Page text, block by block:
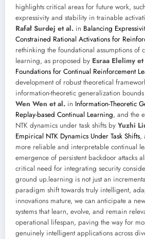
highlights critical areas for future work,
expressivity and stability in trainable
Rafał Surdej et al. in Balancing
Constrained Rational Activations for
rethinking the foundational assumptions of
learning, as proposed by Esraa Elelimy
Foundations for Continual Reinforcement
development of robust theoretical
information-theoretic generalization
Wen Wen et al. in Information-Theoretic
Replay-based Continual Learning, and the
NTK dynamics under task shifts by Yuzhi
Empirical NTK Dynamics Under Task Shifts,
more reliable and interpretable continual
emergence of persistent backdoor attacks
critical need for integrating security
ground up.learning is not just an
paradigm shift towards truly intelligent,
innovations mature, we can anticipate a
systems that learn, evolve, and remain
operational lifespan, paving the way for
genuinely intelligent applications across